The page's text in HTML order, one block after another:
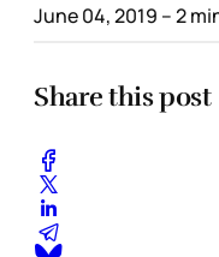
June 04, 2019 – 2
Share this post